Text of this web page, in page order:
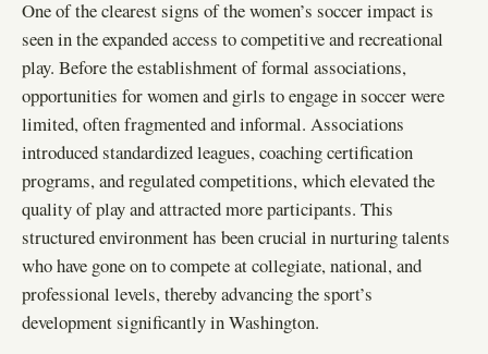
One of the clearest signs of the women’s soccer impact is
seen in the expanded access to competitive and recreational
play. Before the establishment of formal associations,
opportunities for women and girls to engage in soccer were
limited, often fragmented and informal. Associations
introduced standardized leagues, coaching certification
programs, and regulated competitions, which elevated the
quality of play and attracted more participants. This
structured environment has been crucial in nurturing talents
who have gone on to compete at collegiate, national, and
professional levels, thereby advancing the sport’s
development significantly in Washington.